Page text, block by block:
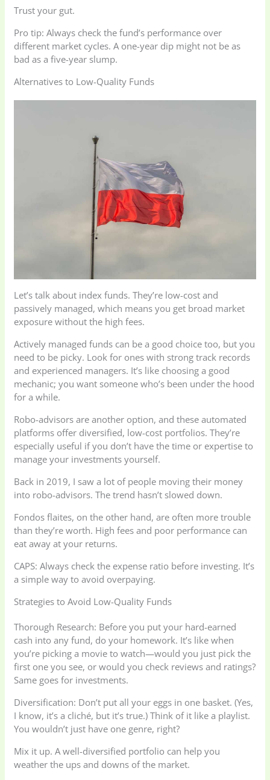
Trust your gut.
Pro tip: Always check the fund’s performance over
different market cycles. A one-year dip might not be as
bad as a five-year slump.
Alternatives to Low-Quality Funds
Let’s talk about index funds. They’re low-cost and
passively managed, which means you get broad market
exposure without the high fees.
Actively managed funds can be a good choice too, but you
need to be picky. Look for ones with strong track records
and experienced managers. It’s like choosing a good
mechanic; you want someone who’s been under the hood
for a while.
Robo-advisors are another option, and these automated
platforms offer diversified, low-cost portfolios. They’re
especially useful if you don’t have the time or expertise to
manage your investments yourself.
Back in 2019, I saw a lot of people moving their money
into robo-advisors. The trend hasn’t slowed down.
Fondos flaites, on the other hand, are often more trouble
than they’re worth. High fees and poor performance can
eat away at your returns.
CAPS: Always check the expense ratio before investing. It’s
a simple way to avoid overpaying.
Strategies to Avoid Low-Quality Funds
Thorough Research: Before you put your hard-earned
cash into any fund, do your homework. It’s like when
you’re picking a movie to watch—would you just pick the
first one you see, or would you check reviews and ratings?
Same goes for investments.
Diversification: Don’t put all your eggs in one basket. (Yes,
I know, it’s a cliché, but it’s true.) Think of it like a playlist.
You wouldn’t just have one genre, right?
Mix it up. A well-diversified portfolio can help you
weather the ups and downs of the market.